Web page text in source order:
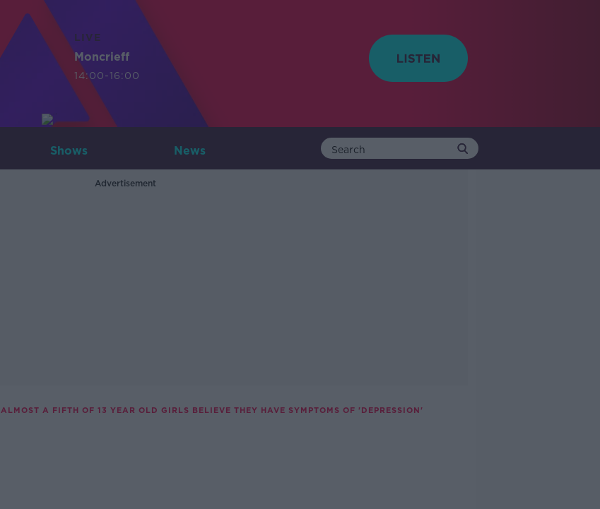
LIVE
Moncrieff
14:00-16:00
Shows News
Advertisement
ALMOST A FIFTH OF 13 YEAR OLD GIRLS BELIEVE THEY HAVE SYMPTOMS OF 'DEPRESSION'